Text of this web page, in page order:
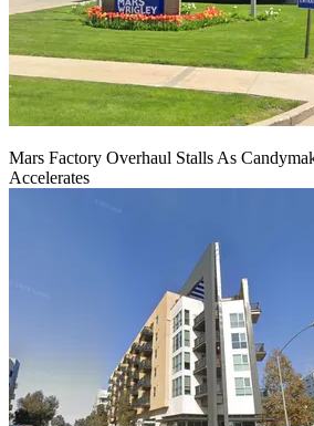
Mars Factory Overhaul Stalls As
Accelerates